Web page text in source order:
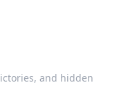
and hidden